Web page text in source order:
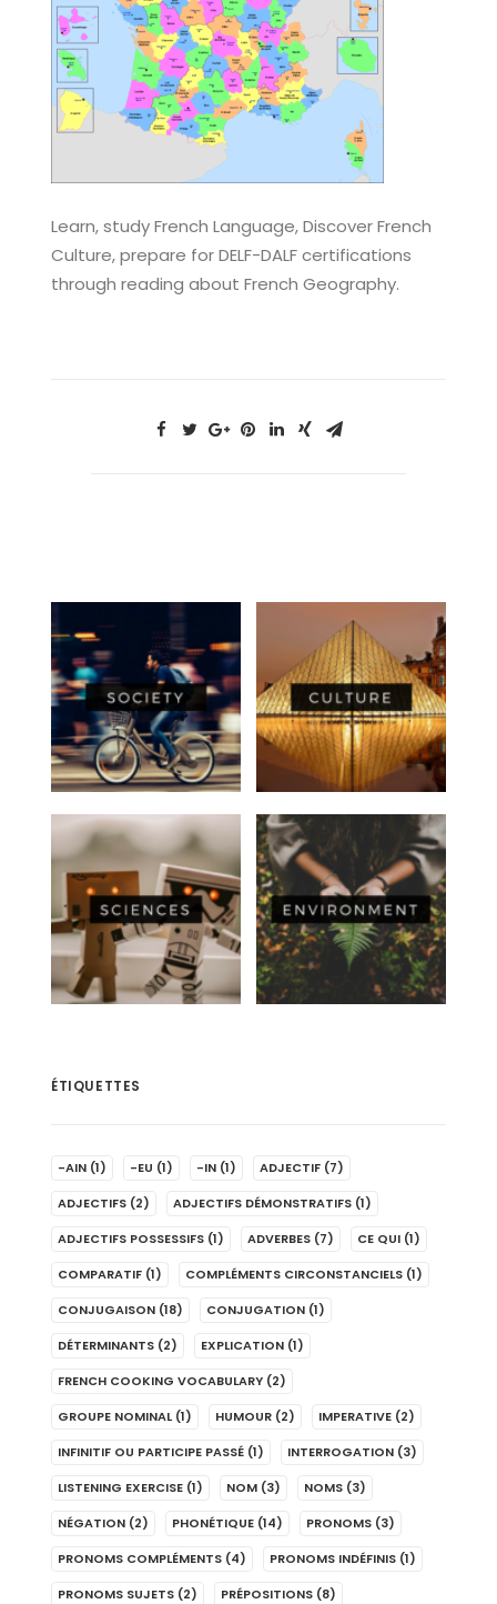
Learn, study French Language, Discover French
Culture, prepare for DELF-DALF certifications
through reading about French Geography.
ÉTIQUETTES
-AIN (1) -EU (1) -IN (1) ADJECTIF (7)
ADJECTIFS (2) ADJECTIFS DÉMONSTRATIFS (1)
ADJECTIFS POSSESSIFS (1) ADVERBES (7) CE QUI (1)
COMPARATIF (1) COMPLÉMENTS CIRCONSTANCIELS (1)
CONJUGAISON (18) CONJUGATION (1)
DÉTERMINANTS (2) EXPLICATION (1)
FRENCH COOKING VOCABULARY (2)
GROUPE NOMINAL (1) HUMOUR (2) IMPERATIVE (2)
INFINITIF OU PARTICIPE PASSÉ (1) INTERROGATION (3)
LISTENING EXERCISE (1) NOM (3) NOMS (3)
NÉGATION (2) PHONÉTIQUE (14) PRONOMS (3)
PRONOMS COMPLÉMENTS (4) PRONOMS INDÉFINIS (1)
PRONOMS SUJETS (2) PRÉPOSITIONS (8)